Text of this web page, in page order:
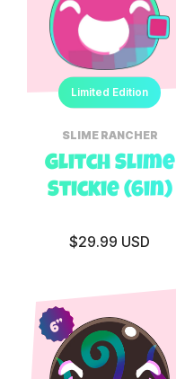
Limited Edition
SLIME RANCHER
Glitch Slime
Stickie (6in)
$29.99 USD
6”